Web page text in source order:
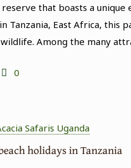
that boasts a
Tanzania, East Africa, this
Among the many
0
Safaris Uganda
holidays in Tanzania